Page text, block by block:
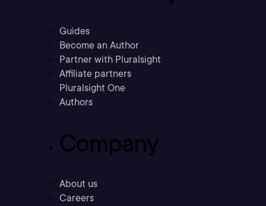
Guides
Become an Author
Partner with Pluralsight
Affiliate partners
Pluralsight One
Authors
Company
About us
Careers